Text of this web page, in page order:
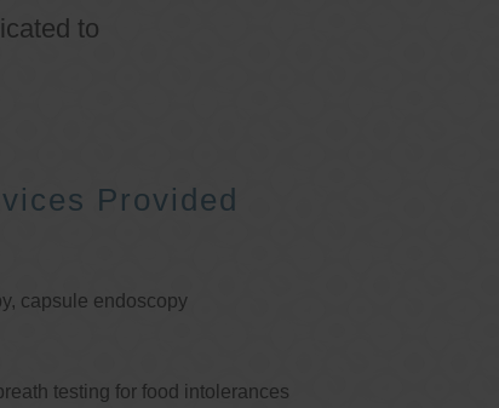
to
Provided
capsule endoscopy
testing for food intolerances